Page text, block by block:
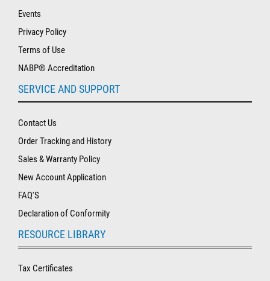
Events
Privacy Policy
Terms of Use
NABP® Accreditation
SERVICE AND SUPPORT
Contact Us
Order Tracking and History
Sales & Warranty Policy
New Account Application
FAQ'S
Declaration of Conformity
RESOURCE LIBRARY
Tax Certificates